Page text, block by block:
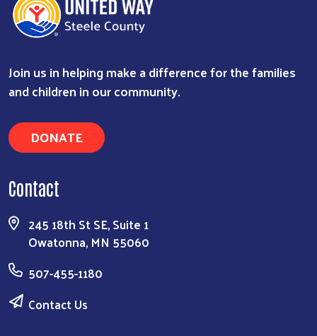
Search
Join us in helping make a difference for the families
and children in our community.
DONATE
Contact
245 18th St SE, Suite 1
Owatonna, MN 55060
507-455-1180
Contact Us